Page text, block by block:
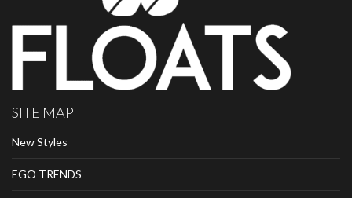
SITE MAP
New Styles
EGO TRENDS